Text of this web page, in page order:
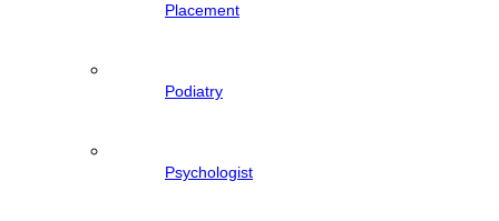
Placement
Podiatry
Psychologist